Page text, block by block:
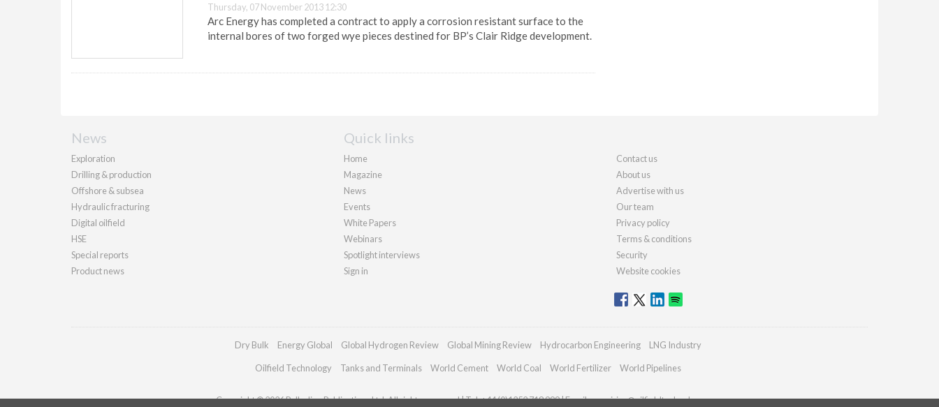
Thursday, 07 November 2013 12:30
Arc Energy has completed a contract to apply a corrosion resistant surface to the
internal bores of two forged wye pieces destined for BP’s Clair Ridge development.
News
Exploration
Drilling & production
Offshore & subsea
Hydraulic fracturing
Digital oilfield
HSE
Special reports
Product news
Quick links
Home
Magazine
News
Events
White Papers
Webinars
Spotlight interviews
Sign in
Contact us
About us
Advertise with us
Our team
Privacy policy
Terms & conditions
Security
Website cookies
Dry Bulk Energy Global Global Hydrogen Review Global Mining Review Hydrocarbon Engineering LNG Industry
Oilfield Technology Tanks and Terminals World Cement World Coal World Fertilizer World Pipelines
Copyright © 2026 Palladian Publications Ltd. All rights reserved | Tel: +44 (0)1252 718 999 | Email:enquiries@oilfieldtechnology.com